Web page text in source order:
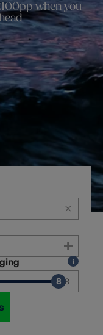
when you
×
8 8